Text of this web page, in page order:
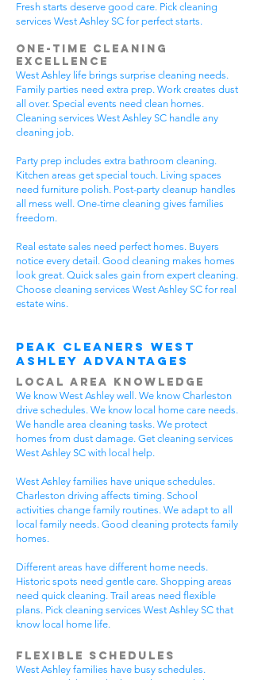
Fresh starts deserve good care. Pick cleaning
services West Ashley SC for perfect starts.
One-Time Cleaning
Excellence
West Ashley life brings surprise cleaning needs.
Family parties need extra prep. Work creates dust
all over. Special events need clean homes.
Cleaning services West Ashley SC handle any
cleaning job.
Party prep includes extra bathroom cleaning.
Kitchen areas get special touch. Living spaces
need furniture polish. Post-party cleanup handles
all mess well. One-time cleaning gives families
freedom.
Real estate sales need perfect homes. Buyers
notice every detail. Good cleaning makes homes
look great. Quick sales gain from expert cleaning.
Choose cleaning services West Ashley SC for real
estate wins.
Peak Cleaners West
Ashley Advantages
Local Area Knowledge
We know West Ashley well. We know Charleston
drive schedules. We know local home care needs.
We handle area cleaning tasks. We protect
homes from dust damage. Get cleaning services
West Ashley SC with local help.
West Ashley families have unique schedules.
Charleston driving affects timing. School
activities change family routines. We adapt to all
local family needs. Good cleaning protects family
homes.
Different areas have different home needs.
Historic spots need gentle care. Shopping areas
need quick cleaning. Trail areas need flexible
plans. Pick cleaning services West Ashley SC that
know local home life.
Flexible Schedules
West Ashley families have busy schedules.